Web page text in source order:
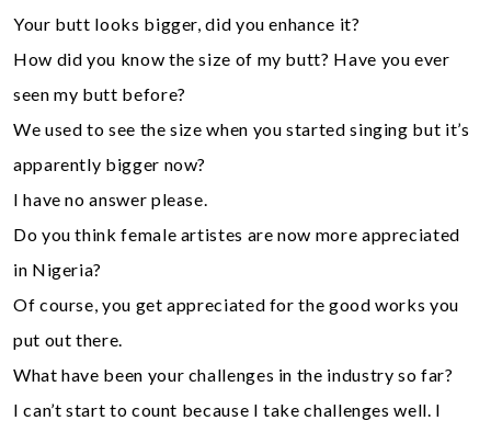
Your butt looks bigger, did you enhance it?
How did you know the size of my butt? Have you ever
seen my butt before?
We used to see the size when you started singing but it’s
apparently bigger now?
I have no answer please.
Do you think female artistes are now more appreciated
in Nigeria?
Of course, you get appreciated for the good works you
put out there.
What have been your challenges in the industry so far?
I can’t start to count because I take challenges well. I